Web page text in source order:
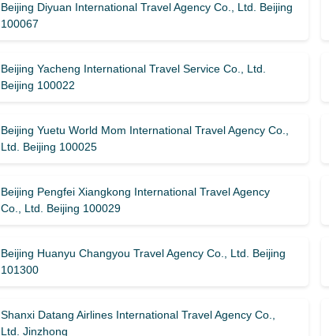
Beijing Diyuan International Travel Agency Co., Ltd. Beijing
100067
Beijing Yacheng International Travel Service Co., Ltd.
Beijing 100022
Beijing Yuetu World Mom International Travel Agency Co.,
Ltd. Beijing 100025
Beijing Pengfei Xiangkong International Travel Agency
Co., Ltd. Beijing 100029
Beijing Huanyu Changyou Travel Agency Co., Ltd. Beijing
101300
Shanxi Datang Airlines International Travel Agency Co.,
Ltd. Jinzhong